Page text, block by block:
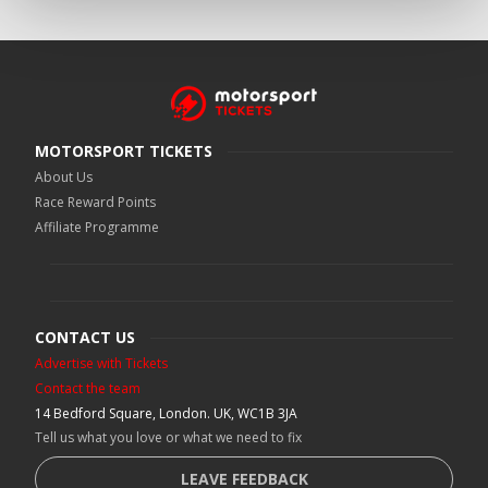
MOTORSPORT TICKETS
About Us
Race Reward Points
Affiliate Programme
CONTACT US
Advertise with Tickets
Contact the team
14 Bedford Square, London. UK, WC1B 3JA
Tell us what you love or what we need to fix
LEAVE FEEDBACK